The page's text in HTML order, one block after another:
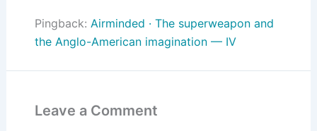
Pingback: Airminded · The superweapon and
the Anglo-American imagination — IV
Leave a Comment